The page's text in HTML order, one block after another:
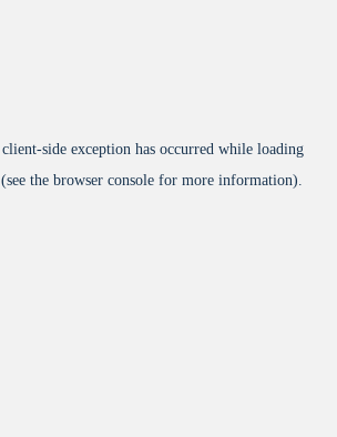
client-side exception has occurred while loading
(see the browser console for more information).